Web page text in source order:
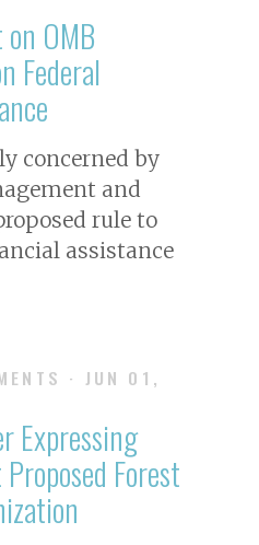
OMB
Federal
concerned by
and
rule to
assistance
· JUN 01,
Expressing
Forest